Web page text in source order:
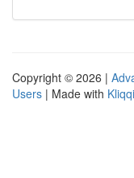
Copyright © 2026 |
Users | Made with